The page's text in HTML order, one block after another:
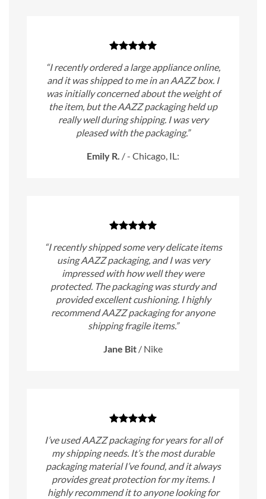
“I recently ordered a large appliance online,
and it was shipped to me in an AAZZ box. I
was initially concerned about the weight of
the item, but the AAZZ packaging held up
really well during shipping. I was very
pleased with the packaging.”
Emily R. /- Chicago, IL:
“I recently shipped some very delicate items
using AAZZ packaging, and I was very
impressed with how well they were
protected. The packaging was sturdy and
provided excellent cushioning. I highly
recommend AAZZ packaging for anyone
shipping fragile items.”
Jane Bit / Nike
I’ve used AAZZ packaging for years for all of
my shipping needs. It’s the most durable
packaging material I’ve found, and it always
provides great protection for my items. I
highly recommend it to anyone looking for